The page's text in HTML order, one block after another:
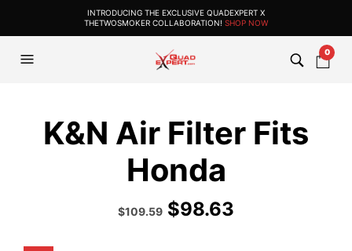
INTRODUCING THE EXCLUSIVE QUADEXPERT X
THETWOSMOKER COLLABORATION! SHOP NOW
0
K&N Air Filter Fits
Honda
Original
price
$109.59Current
price
$98.63